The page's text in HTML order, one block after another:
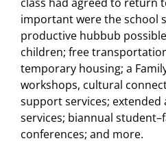
important were the school
productive hubbub
children; free
temporary housing; a
workshops, cultural
support services;
services; biannual
conferences; and more.